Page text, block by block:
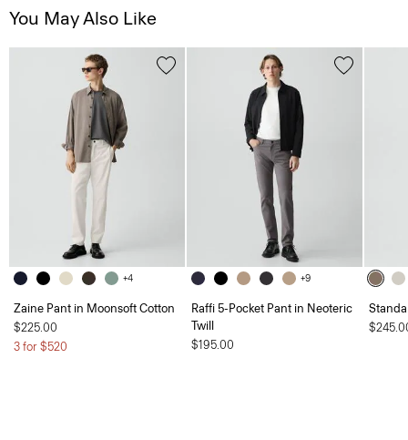
You May Also Like
+4
Zaine Pant in Moonsoft Cotton
$225.00
3 for $520
+9
Raffi 5-Pocket Pant in Neoteric
Twill
$195.00